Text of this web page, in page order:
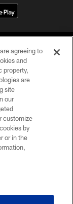
agreeing to
and
property,
are
site
our
customize
by
or in the